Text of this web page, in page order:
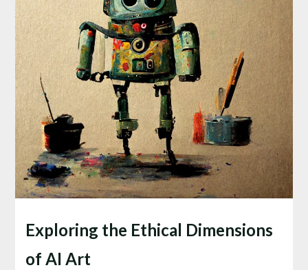
Exploring the Ethical Dimensions
of AI Art